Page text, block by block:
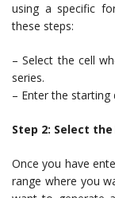
using a specific
these steps:
– Select the cell
series.
– Enter the
Step 2: Select the
Once you have
range where you